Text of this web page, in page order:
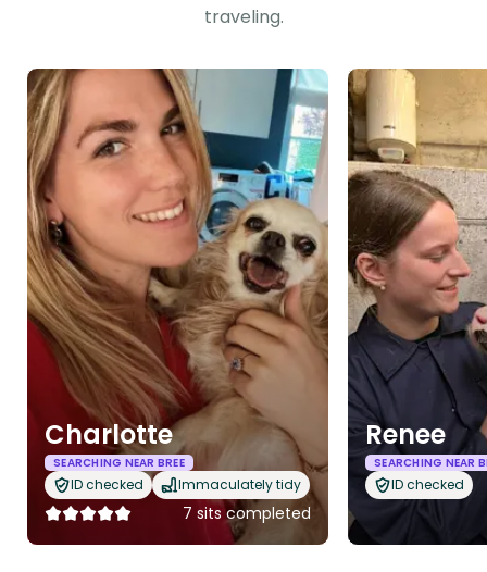
traveling.
Charlotte
SEARCHING NEAR BREE
ID checked Immaculately tidy
7 sits completed
Renee
SEARCHING NEAR
ID checked